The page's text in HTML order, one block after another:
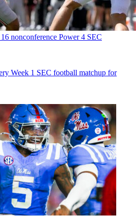
nonconference Power 4 SEC
Week 1 SEC football matchup for